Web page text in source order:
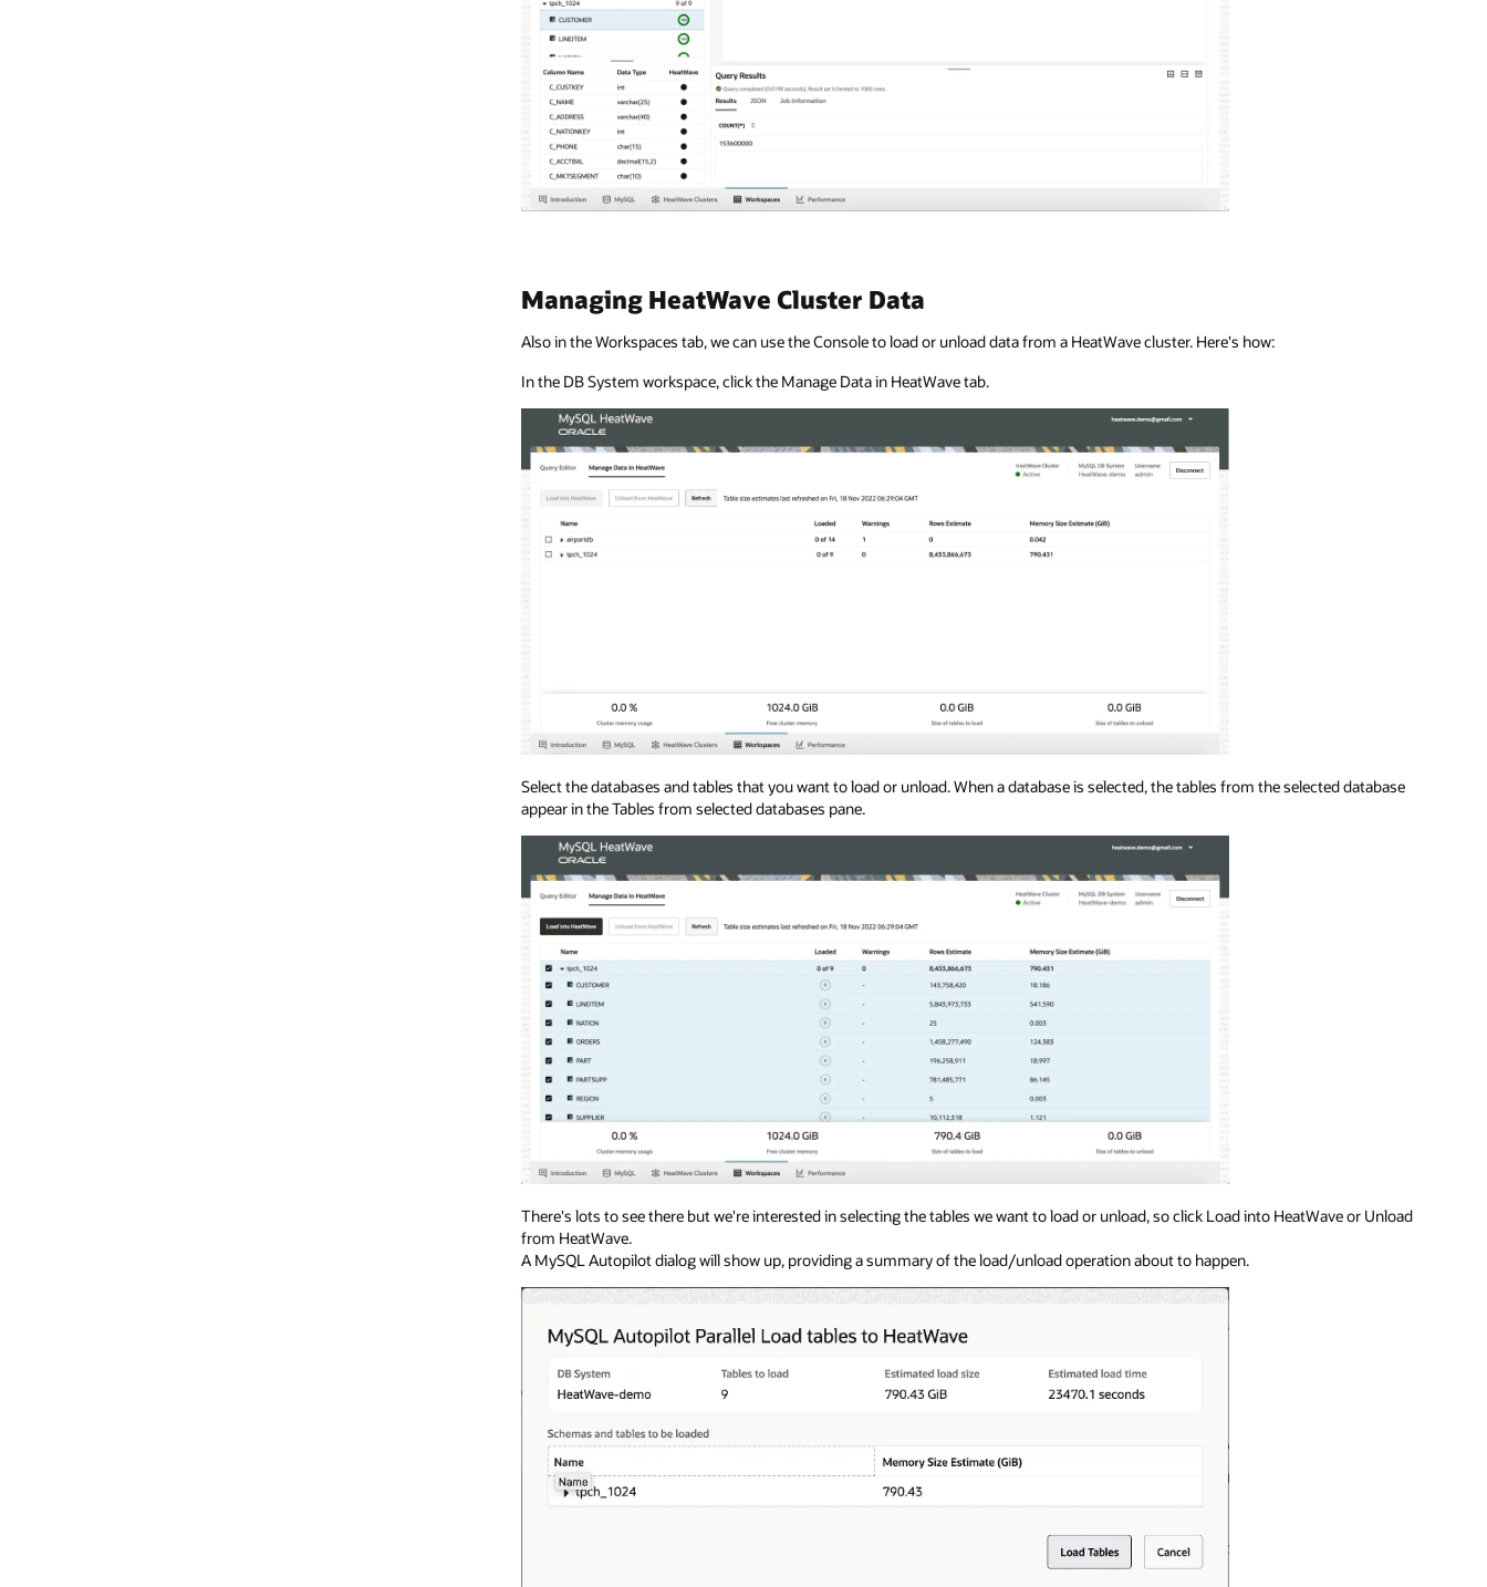
Managing HeatWave Cluster Data
Also in the Workspaces tab, we can use the Console to load or unload data from a HeatWave cluster. Here's how:
In the DB System workspace, click the Manage Data in HeatWave tab.
Select the databases and tables that you want to load or unload. When a database is selected, the tables from the selected database
appear in the Tables from selected databases pane.
There's lots to see there but we're interested in selecting the tables we want to load or unload, so click Load into HeatWave or Unload
from HeatWave.
A MySQL Autopilot dialog will show up, providing a summary of the load/unload operation about to happen.